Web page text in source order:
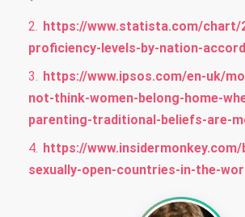
https://www.statista.com/chart/
proficiency-levels-by-nation-
https://www.ipsos.com/en-uk/
not-think-women-belong-home-
parenting-traditional-beliefs-are-
https://
sexually-open-countries-in-the-